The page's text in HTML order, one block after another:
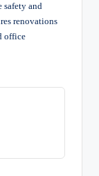
safety and
renovations
office